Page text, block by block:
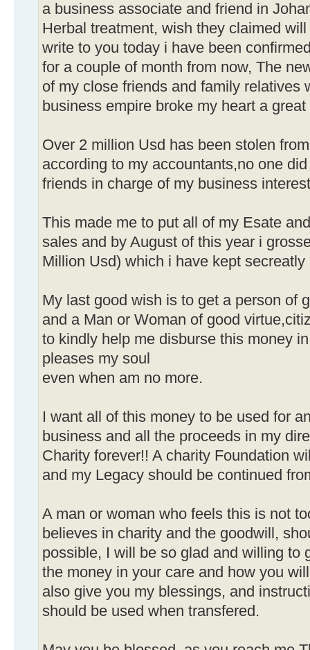
a business associate and friend in
Herbal treatment, wish they claimed
write to you today i have been
for a couple of month from now, The
of my close friends and family relatives
business empire broke my heart a great
Over 2 million Usd has been stolen
according to my accountants,no one
friends in charge of my business
This made me to put all of my Esate
sales and by August of this year i
Million Usd) which i have kept
My last good wish is to get a person of
and a Man or Woman of good
to kindly help me disburse this money
pleases my soul
even when am no more.
I want all of this money to be used for
business and all the proceeds in my
Charity forever!! A charity Foundation
and my Legacy should be continued
A man or woman who feels this is not
believes in charity and the goodwill,
possible, I will be so glad and willing to
the money in your care and how you
also give you my blessings, and
should be used when transfered.